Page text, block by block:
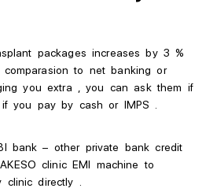
packages increases by 3 %
to net banking or
you extra , you can ask them if
you pay by cash or IMPS .
bank – other private bank credit
clinic EMI machine to
directly .